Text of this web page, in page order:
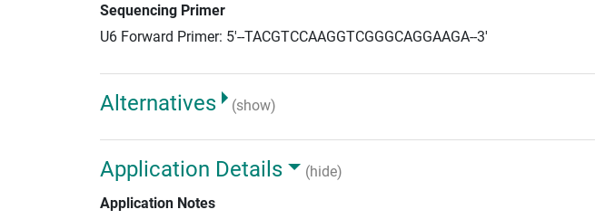
Sequencing Primer
U6 Forward Primer: 5'--TACGTCCAAGGTCGGGCAGGAAGA--3'
Alternatives (show)
Application Details
(hide)
Application Notes